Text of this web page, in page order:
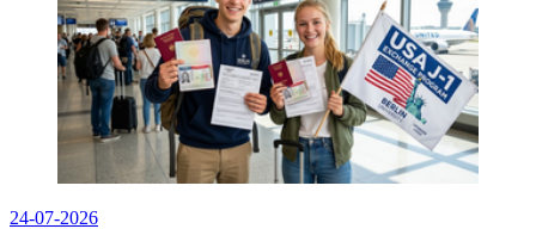
24-07-2026